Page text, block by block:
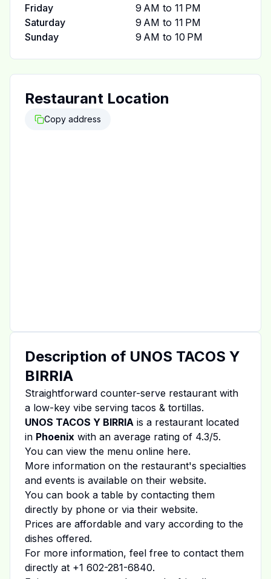
Friday
9 AM to 11 PM
Saturday
9 AM to 11 PM
Sunday
9 AM to 10 PM
Restaurant Location
Copy address
Description of UNOS TACOS Y
BIRRIA
Straightforward counter-serve restaurant with
a low-key vibe serving tacos & tortillas.
UNOS TACOS Y BIRRIA is a restaurant located
in Phoenix with an average rating of 4.3/5.
You can view the menu online here.
More information on the restaurant's specialties
and events is available on their website.
You can book a table by contacting them
directly by phone or via their website.
Prices are affordable and vary according to the
dishes offered.
For more information, feel free to contact them
directly at +1 602-281-6840.